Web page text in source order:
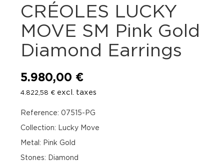
CRÉOLES LUCKY
MOVE SM Pink Gold
Diamond Earrings
5.980,00 €
4.822,58 € excl. taxes
Reference: 07515-PG
Collection: Lucky Move
Metal: Pink Gold
Stones: Diamond